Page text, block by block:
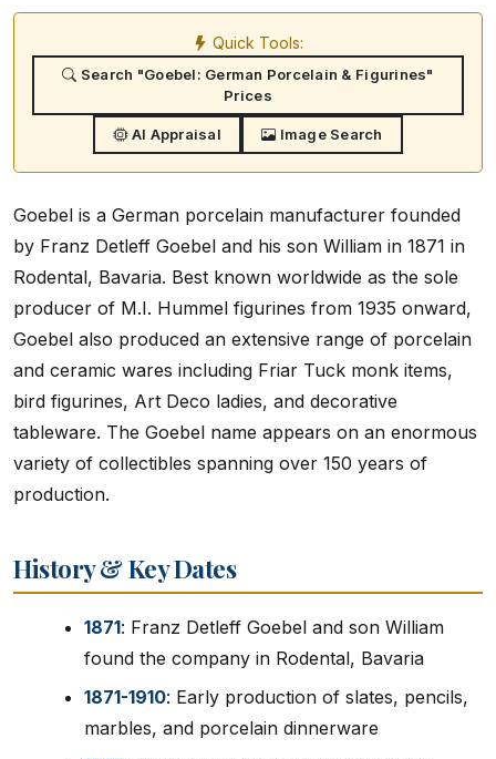
Quick Tools:
Search "Goebel: German Porcelain & Figurines"
Prices
AI Appraisal Image Search
Goebel is a German porcelain manufacturer founded
by Franz Detleff Goebel and his son William in 1871 in
Rodental, Bavaria. Best known worldwide as the sole
producer of M.I. Hummel figurines from 1935 onward,
Goebel also produced an extensive range of porcelain
and ceramic wares including Friar Tuck monk items,
bird figurines, Art Deco ladies, and decorative
tableware. The Goebel name appears on an enormous
variety of collectibles spanning over 150 years of
production.
History & Key Dates
1871: Franz Detleff Goebel and son William
found the company in Rodental, Bavaria
1871-1910: Early production of slates, pencils,
marbles, and porcelain dinnerware